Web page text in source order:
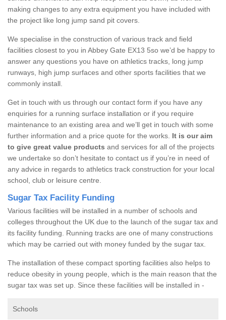
making changes to any extra equipment you have included with
the project like long jump sand pit covers.
We specialise in the construction of various track and field
facilities closest to you in Abbey Gate EX13 5so we’d be happy to
answer any questions you have on athletics tracks, long jump
runways, high jump surfaces and other sports facilities that we
commonly install.
Get in touch with us through our contact form if you have any
enquiries for a running surface installation or if you require
maintenance to an existing area and we’ll get in touch with some
further information and a price quote for the works. It is our aim
to give great value products and services for all of the projects
we undertake so don’t hesitate to contact us if you’re in need of
any advice in regards to athletics track construction for your local
school, club or leisure centre.
Sugar Tax Facility Funding
Various facilities will be installed in a number of schools and
colleges throughout the UK due to the launch of the sugar tax and
its facility funding. Running tracks are one of many constructions
which may be carried out with money funded by the sugar tax.
The installation of these compact sporting facilities also helps to
reduce obesity in young people, which is the main reason that the
sugar tax was set up. Since these facilities will be installed in -
Schools